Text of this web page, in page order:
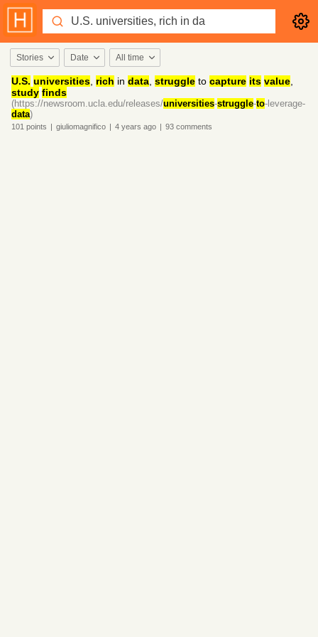
Stories Date All time
U.S. universities rich in data struggle to capture its value
study finds
(https://newsroom.ucla.edu/releases/universities-struggle-to-leverage-
data)
101 points | giuliomagnifico | 4 years ago | 93 comments